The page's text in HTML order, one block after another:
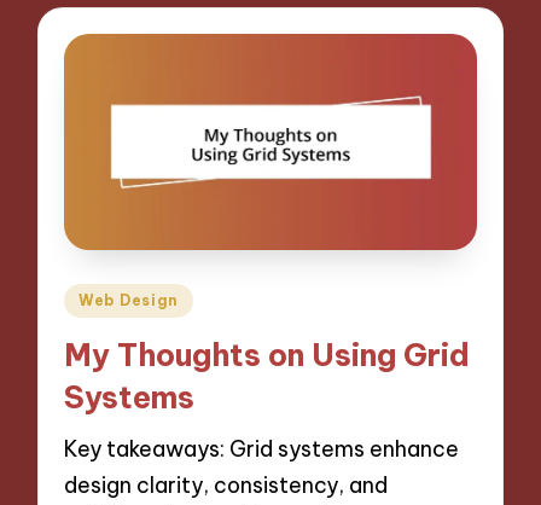
Posted
Web Design
My Thoughts on Using Grid
Systems
Key takeaways: Grid systems enhance
design clarity, consistency, and